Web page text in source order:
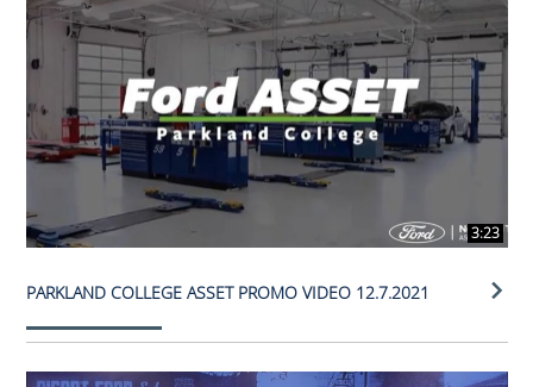
3:23
PARKLAND COLLEGE ASSET PROMO VIDEO 12.7.2021